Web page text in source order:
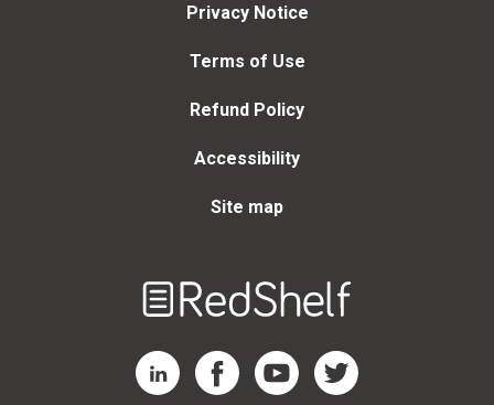
Privacy Notice
Terms of Use
Refund Policy
Accessibility
Site map
RedShelf LinkedIn Page
RedShelf Facebook Page
RedShelf YouTube Page
RedShelf Twitter Page